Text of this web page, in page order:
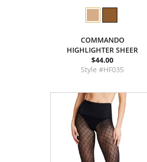
COMMANDO
HIGHLIGHTER SHEER
$44.00
Style #HF035